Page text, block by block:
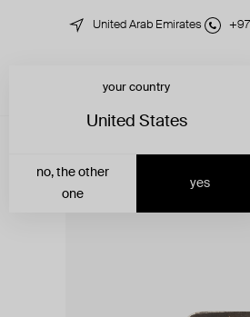
United Arab Emirates
your country
United States
yes
no, the other
one